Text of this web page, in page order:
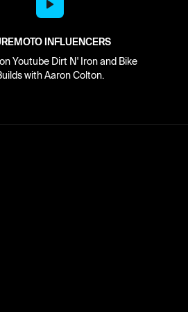
INFLUENCERS
Youtube Dirt N' Iron and Bike
with Aaron Colton.